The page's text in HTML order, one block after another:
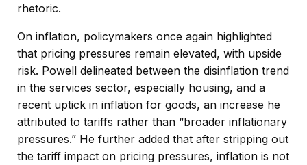
rhetoric.
On inflation, policymakers once again highlighted
that pricing pressures remain elevated, with upside
risk. Powell delineated between the disinflation trend
in the services sector, especially housing, and a
recent uptick in inflation for goods, an increase he
attributed to tariffs rather than “broader inflationary
pressures.” He further added that after stripping out
the tariff impact on pricing pressures, inflation is not